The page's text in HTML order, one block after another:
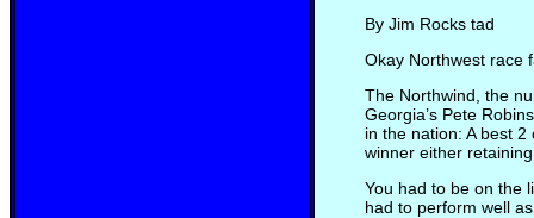
By Jim Rocks tad
Okay Northwest race
The Northwind, the
Georgia’s Pete
in the nation: A best
winner either
You had to be on the
had to perform well